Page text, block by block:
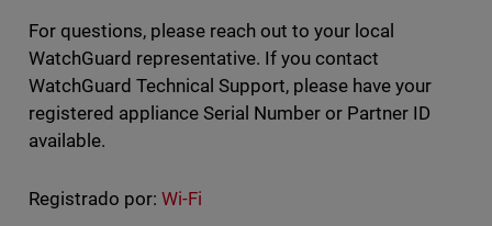
For questions, please reach out to your local
WatchGuard representative. If you contact
WatchGuard Technical Support, please have your
registered appliance Serial Number or Partner ID
available.
Registrado por: Wi-Fi